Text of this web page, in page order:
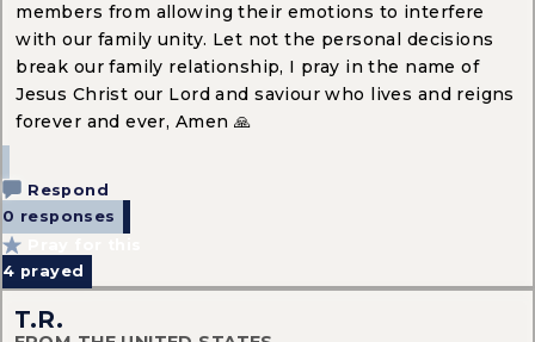
members from allowing their emotions to interfere
with our family unity. Let not the personal decisions
break our family relationship, I pray in the name of
Jesus Christ our Lord and saviour who lives and reigns
forever and ever, Amen 🙏
Respond
0 responses
4 prayed
T.R.